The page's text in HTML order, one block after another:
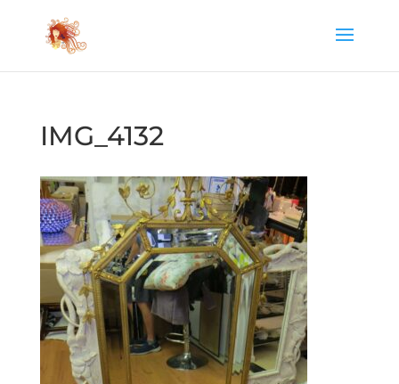
IMG_4132